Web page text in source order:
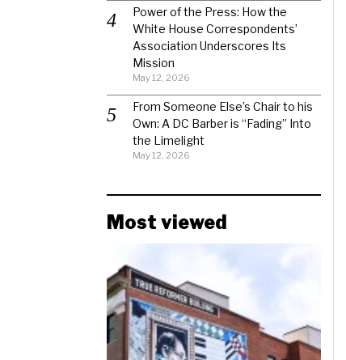
Power of the Press: How the
White House Correspondents’
Association Underscores Its
Mission
May 12, 2026
From Someone Else’s Chair to his
Own: A DC Barber is “Fading” Into
the Limelight
May 12, 2026
Most viewed